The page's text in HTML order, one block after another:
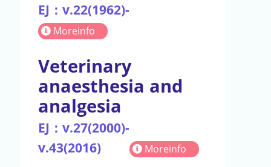
EJ：v.22(1962)-
Moreinfo
Veterinary
anaesthesia and
analgesia
EJ：v.27(2000)-
v.43(2016)
Moreinfo